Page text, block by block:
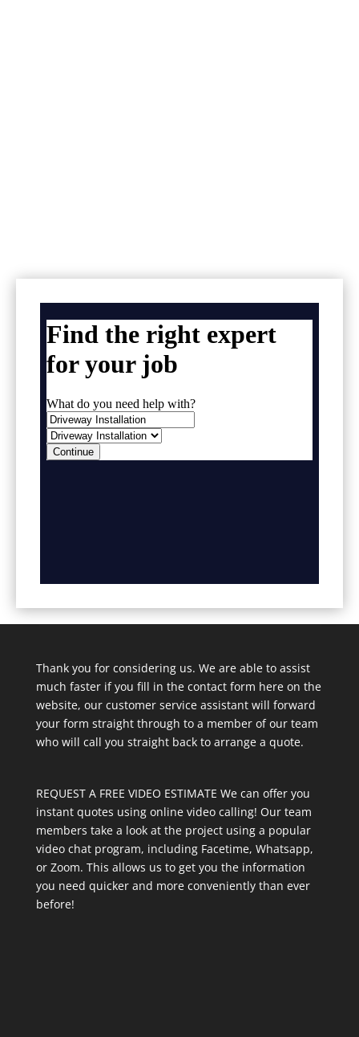
Thank you for considering us. We are able to assist
much faster if you fill in the contact form here on the
website, our customer service assistant will forward
your form straight through to a member of our team
who will call you straight back to arrange a quote.
REQUEST A FREE VIDEO ESTIMATE We can offer you
instant quotes using online video calling! Our team
members take a look at the project using a popular
video chat program, including Facetime, Whatsapp,
or Zoom. This allows us to get you the information
you need quicker and more conveniently than ever
before!